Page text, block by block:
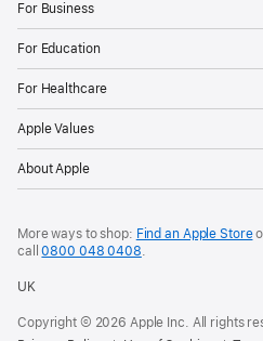
For Business
For Education
For Healthcare
Apple Values
About Apple
More ways to shop: Find an Apple Store
call0800 048 0408.
UK
Copyright © 2026 Apple Inc. All rights